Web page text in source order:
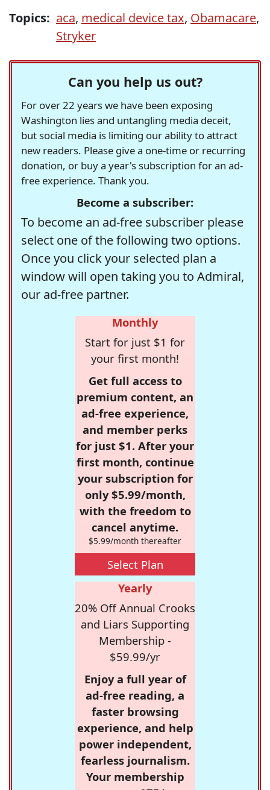
Topics: aca, medical device tax, Obamacare,
Stryker
Can you help us out?
For over 22 years we have been exposing
Washington lies and untangling media deceit,
but social media is limiting our ability to attract
new readers. Please give a one-time or recurring
donation, or buy a year's subscription for an ad-
free experience. Thank you.
Become a subscriber:
To become an ad-free subscriber please
select one of the following two options.
Once you click your selected plan a
window will open taking you to Admiral,
our ad-free partner.
Monthly
Start for just $1 for
your first month!
Get full access to
premium content, an
ad-free experience,
and member perks
for just $1. After your
first month, continue
your subscription for
only $5.99/month,
with the freedom to
cancel anytime.
$5.99/month thereafter
Select Plan
Yearly
20% Off Annual Crooks
and Liars Supporting
Membership -
$59.99/yr
Enjoy a full year of
ad-free reading, a
faster browsing
experience, and help
power independent,
fearless journalism.
Your membership